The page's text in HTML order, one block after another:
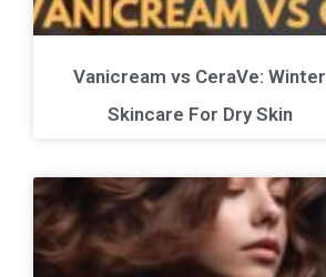
Vanicream vs CeraVe: Winter
Skincare For Dry Skin